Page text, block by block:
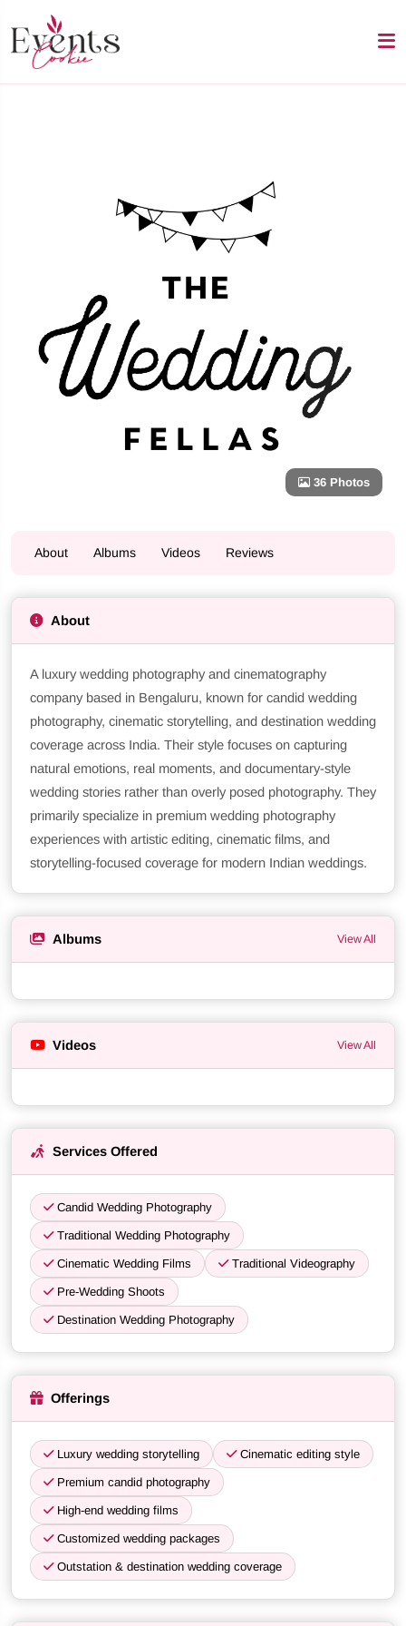
36 Photos
About Albums Videos Reviews
About
A luxury wedding photography and cinematography
company based in Bengaluru, known for candid wedding
photography, cinematic storytelling, and destination wedding
coverage across India. Their style focuses on capturing
natural emotions, real moments, and documentary-style
wedding stories rather than overly posed photography. They
primarily specialize in premium wedding photography
experiences with artistic editing, cinematic films, and
storytelling-focused coverage for modern Indian weddings.
Albums View All
Videos View All
Services Offered
Candid Wedding Photography
Traditional Wedding Photography
Cinematic Wedding Films Traditional Videography
Pre-Wedding Shoots
Destination Wedding Photography
Offerings
Luxury wedding storytelling Cinematic editing style
Premium candid photography
High-end wedding films
Customized wedding packages
Outstation & destination wedding coverage